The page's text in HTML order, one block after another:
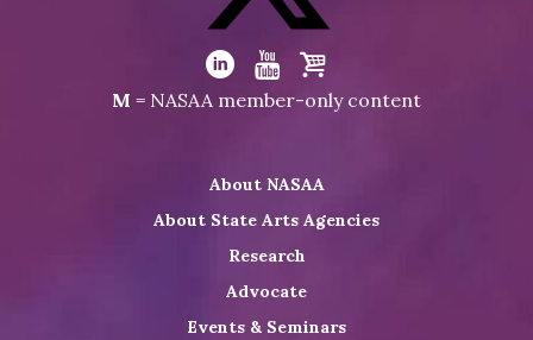
Facebook
Visit
NASAA
on
Visit
LinkedIn
Visit
Youtube
Visit
Shop
M = NASAA member-only content
About NASAA
About State Arts Agencies
Research
Advocate
Events & Seminars